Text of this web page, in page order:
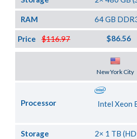
RAM 64 GB
$116.97
Price $86.56
New York City
Processor
Intel Xeon
Storage 2× 1 TB